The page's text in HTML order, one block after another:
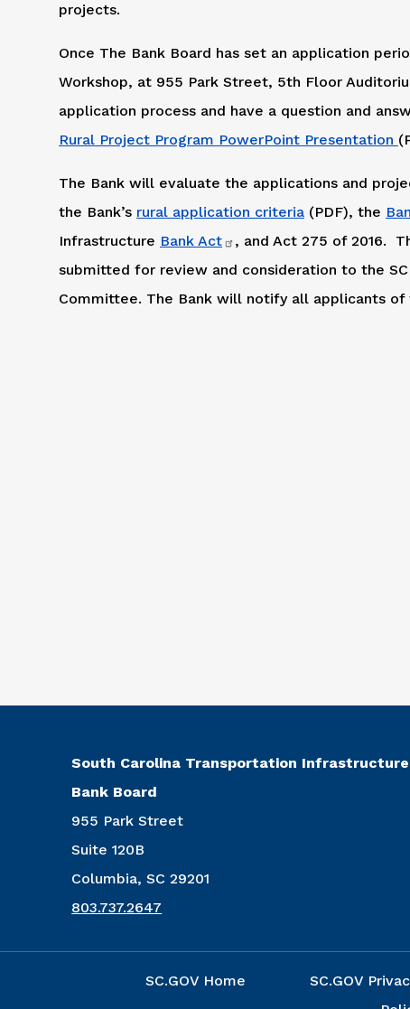
projects.
Once The Bank Board has set an application
Workshop, at 955 Park Street, 5th Floor
application process and have a question and
Rural Project Program PowerPoint Presentation
The Bank will evaluate the applications and
the Bank’s rural application criteria (PDF), the
Infrastructure Bank Act
, and Act 275 of 2016.
submitted for review and consideration to the
Committee. The Bank will notify all applicants of
South Carolina Transportation Infrastructure
Bank Board
955 Park Street
Suite 120B
Columbia, SC 29201
803.737.2647
SC.GOV Home
SC.GOV